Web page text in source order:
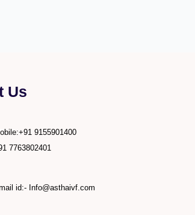
Us
9155901400
7763802401
id:- Info@asthaivf.com